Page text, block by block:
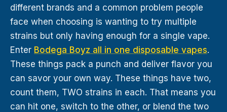
different brands and a common problem people
face when choosing is wanting to try multiple
strains but only having enough for a single vape.
Enter Bodega Boyz all in one disposable vapes.
These things pack a punch and deliver flavor you
can savor your own way. These things have two,
count them, TWO strains in each. That means you
can hit one, switch to the other, or blend the two